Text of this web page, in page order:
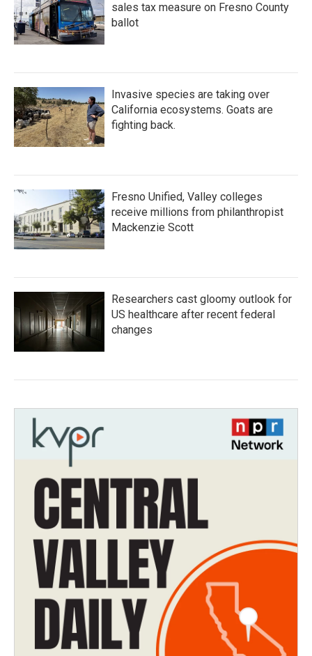
sales tax measure on Fresno County
ballot
Invasive species are taking over
California ecosystems. Goats are
fighting back.
Fresno Unified, Valley colleges
receive millions from philanthropist
Mackenzie Scott
Researchers cast gloomy outlook for
US healthcare after recent federal
changes